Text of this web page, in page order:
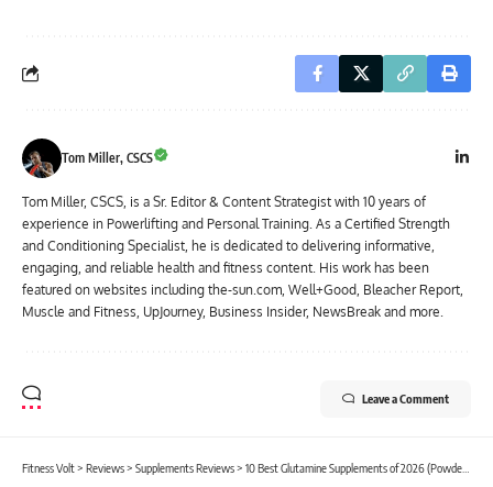
Tom Miller, CSCS
Tom Miller, CSCS, is a Sr. Editor & Content Strategist with 10 years of
experience in Powerlifting and Personal Training. As a Certified Strength
and Conditioning Specialist, he is dedicated to delivering informative,
engaging, and reliable health and fitness content. His work has been
featured on websites including the-sun.com, Well+Good, Bleacher Report,
Muscle and Fitness, UpJourney, Business Insider, NewsBreak and more.
Leave a Comment
Fitness Volt> Reviews> Supplements Reviews> 10 Best Glutamine Supplements of 2026 (Powders and Capsules)